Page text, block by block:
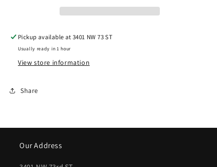
Front
bumper
base
textured
Front
bumper
Pickup available at3401 NW 73 ST
Usually ready in 1 hour
View store information
Share
Our Address